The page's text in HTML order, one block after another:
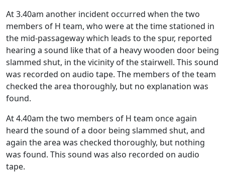
At 3.40am another incident occurred when the two
members of H team, who were at the time stationed in
the mid-passageway which leads to the spur, reported
hearing a sound like that of a heavy wooden door being
slammed shut, in the vicinity of the stairwell. This sound
was recorded on audio tape. The members of the team
checked the area thoroughly, but no explanation was
found.
At 4.40am the two members of H team once again
heard the sound of a door being slammed shut, and
again the area was checked thoroughly, but nothing
was found. This sound was also recorded on audio
tape.